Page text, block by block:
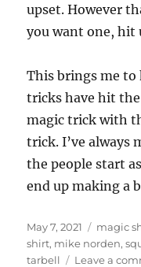
upset. However
you want one, hit
This brings me
tricks have hit
magic trick with
trick. I’ve always
the people start
end up making a
Posted
on
May 7, 2021 magic
shirt, mike norden,
tarbell
Leave a